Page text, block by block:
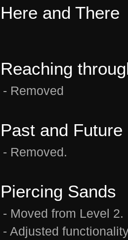
Here and There
Reaching
- ​Removed
Past and Future
- Removed.
Piercing Sands
- Moved from Level 2.
- Adjusted